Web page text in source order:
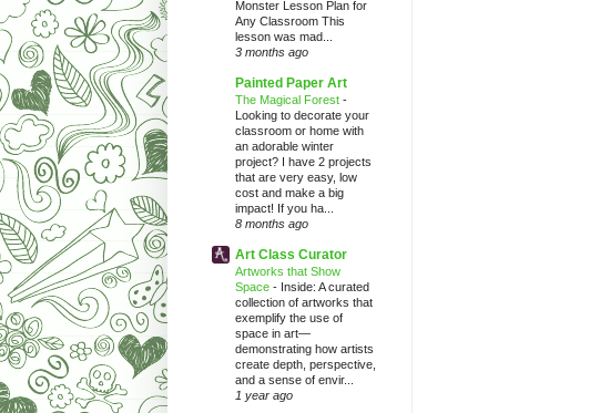
Monster Lesson Plan for
Any Classroom This
lesson was mad...
3 months ago
Painted Paper Art
The Magical Forest -
Looking to decorate your
classroom or home with
an adorable winter
project? I have 2 projects
that are very easy, low
cost and make a big
impact! If you ha...
8 months ago
Art Class Curator
Artworks that Show
Space - Inside: A curated
collection of artworks that
exemplify the use of
space in art—
demonstrating how artists
create depth, perspective,
and a sense of envir...
1 year ago